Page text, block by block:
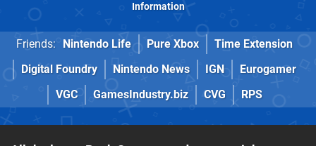
Information
Friends: Nintendo Life Pure Xbox
Time Extension
Digital Foundry
Nintendo News IGN
Eurogamer
VGC
GamesIndustry.biz CVG RPS